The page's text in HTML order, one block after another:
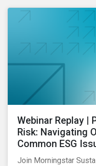
Webinar Replay |
Risk: Navigating
Common ESG
Join Morningstar